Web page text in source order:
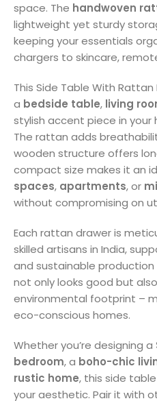
space. The handwoven
lightweight yet sturdy
keeping your essentials
chargers to skincare,
This Side Table With
a bedside table, living
stylish accent piece in your
The rattan adds
wooden structure offers
compact size makes it an
spaces, apartments, or
without compromising on
Each rattan drawer is
skilled artisans in India,
and sustainable
not only looks good but
environmental footprint –
eco-conscious homes.
Whether you’re designing a
bedroom, a boho-chic
rustic home, this side
your aesthetic. Pair it with